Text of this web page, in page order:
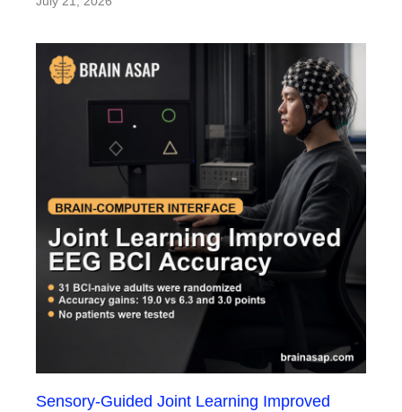
Sensory-Guided Joint Learning Improved